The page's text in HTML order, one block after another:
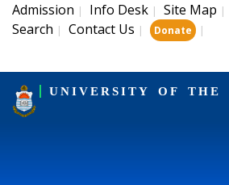
Admission | Info Desk | Site Map |
Search | Contact Us | Donate |
UNIVERSITY OF THE